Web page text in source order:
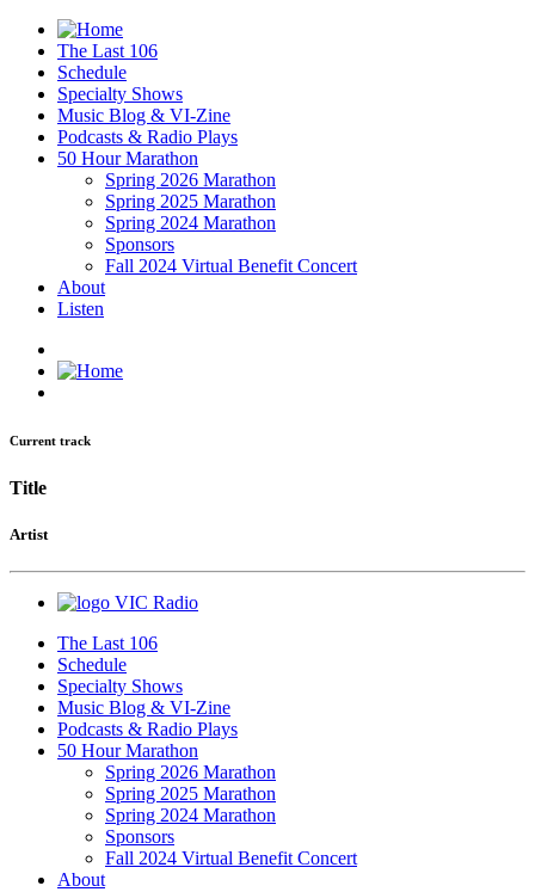
The Last 106
Schedule
Specialty Shows
Music Blog & VI-Zine
Podcasts & Radio Plays
50 Hour Marathon
Spring 2026 Marathon
Spring 2025 Marathon
Spring 2024 Marathon
Sponsors
Fall 2024 Virtual Benefit Concert
About
Listen
Current track
Title
Artist
VIC Radio
The Last 106
Schedule
Specialty Shows
Music Blog & VI-Zine
Podcasts & Radio Plays
50 Hour Marathon
Spring 2026 Marathon
Spring 2025 Marathon
Spring 2024 Marathon
Sponsors
Fall 2024 Virtual Benefit Concert
About